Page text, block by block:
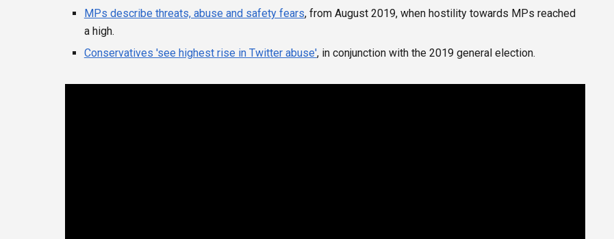
MPs describe threats, abuse and safety fears, from August 2019, when hostility towards MPs reached
a high.
Conservatives 'see highest rise in Twitter abuse', in conjunction with the 2019 general election.